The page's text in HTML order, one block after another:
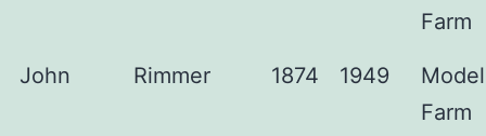
Farm
John Rimmer 1874 1949
Model
Farm